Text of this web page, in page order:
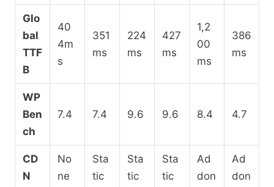
Glo
bal
TTF
B
40
4m
s
351
ms
224
ms
427
ms
1,2
00
ms
386
ms
WP
Ben
ch
7.4 7.4 9.6 9.6 8.4 4.7
CD
N
No
ne
Sta
tic
Sta
tic
Sta
tic
Ad
don
Ad
don